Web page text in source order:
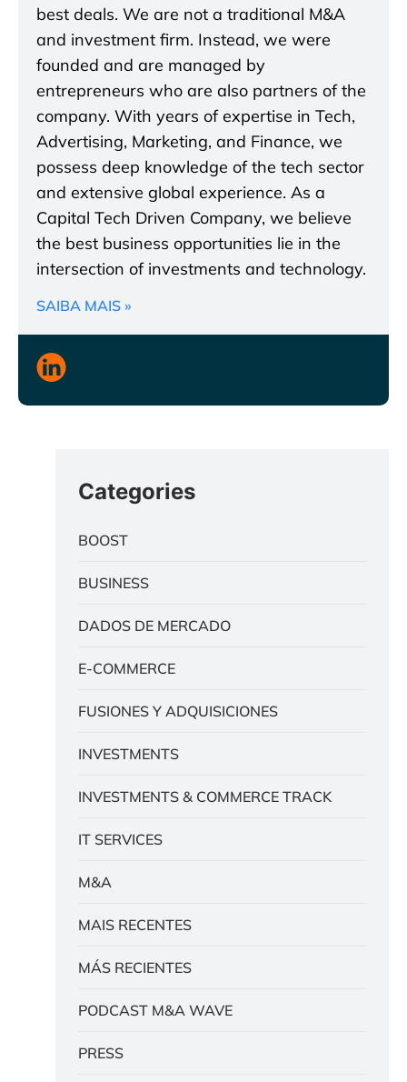
best deals. We are not a traditional M&A
and investment firm. Instead, we were
founded and are managed by
entrepreneurs who are also partners of the
company. With years of expertise in Tech,
Advertising, Marketing, and Finance, we
possess deep knowledge of the tech sector
and extensive global experience. As a
Capital Tech Driven Company, we believe
the best business opportunities lie in the
intersection of investments and technology.
SAIBA MAIS »
Categories
BOOST
BUSINESS
DADOS DE MERCADO
E-COMMERCE
FUSIONES Y ADQUISICIONES
INVESTMENTS
INVESTMENTS & COMMERCE TRACK
IT SERVICES
M&A
MAIS RECENTES
MÁS RECIENTES
PODCAST M&A WAVE
PRESS